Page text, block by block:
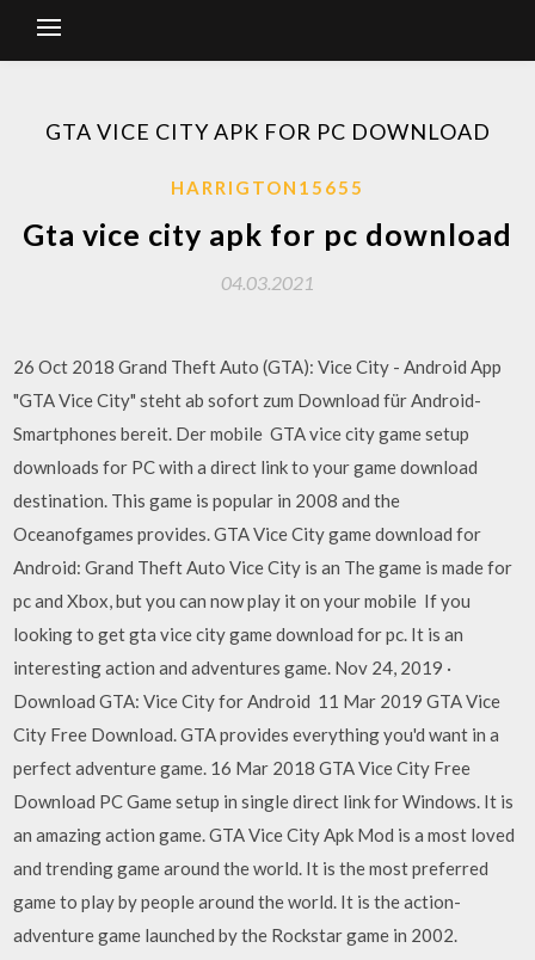
GTA VICE CITY APK FOR PC DOWNLOAD
HARRIGTON15655
Gta vice city apk for pc download
04.03.2021
26 Oct 2018 Grand Theft Auto (GTA): Vice City - Android App
"GTA Vice City" steht ab sofort zum Download für Android-
Smartphones bereit. Der mobile GTA vice city game setup
downloads for PC with a direct link to your game download
destination. This game is popular in 2008 and the
Oceanofgames provides. GTA Vice City game download for
Android: Grand Theft Auto Vice City is an The game is made for
pc and Xbox, but you can now play it on your mobile If you
looking to get gta vice city game download for pc. It is an
interesting action and adventures game. Nov 24, 2019 ·
Download GTA: Vice City for Android 11 Mar 2019 GTA Vice
City Free Download. GTA provides everything you'd want in a
perfect adventure game. 16 Mar 2018 GTA Vice City Free
Download PC Game setup in single direct link for Windows. It is
an amazing action game. GTA Vice City Apk Mod is a most loved
and trending game around the world. It is the most preferred
game to play by people around the world. It is the action-
adventure game launched by the Rockstar game in 2002.